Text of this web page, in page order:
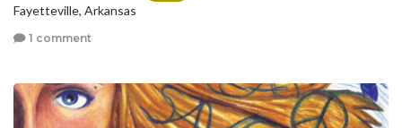
Fayetteville, Arkansas
1 comment